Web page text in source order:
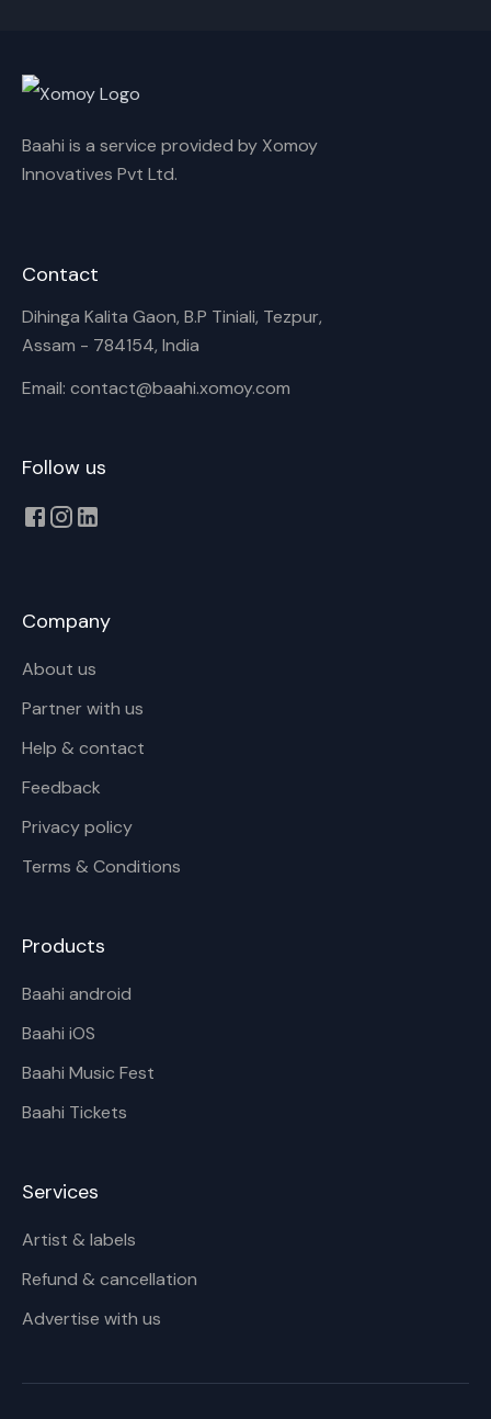
Enter new name
Baahi is a service provided by Xomoy
Innovatives Pvt Ltd.
Contact
Dihinga Kalita Gaon, B.P Tiniali, Tezpur,
Assam - 784154, India
Email: contact@baahi.xomoy.com
Follow us
Company
About us
Partner with us
Help & contact
Feedback
Privacy policy
Terms & Conditions
Products
Baahi android
Baahi iOS
Baahi Music Fest
Baahi Tickets
Services
Artist & labels
Refund & cancellation
Advertise with us